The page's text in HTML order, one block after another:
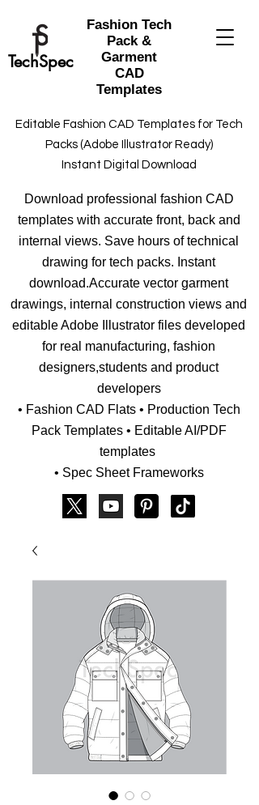
TechSpec
Fashion Tech
Pack &
Garment
CAD
Templates
Editable Fashion CAD Templates for Tech
Packs (Adobe Illustrator Ready)
Instant Digital Download
Download professional fashion CAD
templates with accurate front, back and
internal views. Save hours of technical
drawing for tech packs. Instant
download.Accurate vector garment
drawings, internal construction views and
editable Adobe Illustrator files developed
for real manufacturing, fashion
designers,students and product
developers
• Fashion CAD Flats • Production Tech
Pack Templates • Editable AI/PDF
templates
• Spec Sheet Frameworks